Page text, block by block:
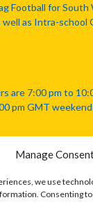
Manage
we use
Consenting
Football for South
well as Intra-school
are 7:00 pm to
pm GMT
not officially
Football
official sports